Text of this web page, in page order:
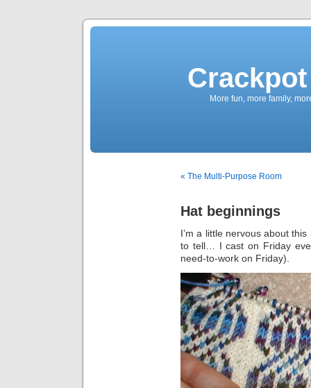
More fun, more family,
« The Multi-Purpose Room
Hat beginnings
I’m a little nervous about
to tell… I cast on Friday
need-to-work on Friday).